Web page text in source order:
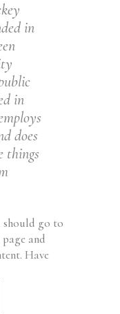
in
in
does
things
should go to
and
Have